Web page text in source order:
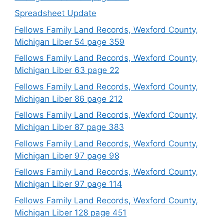
Spreadsheet Update
Fellows Family Land Records, Wexford County,
Michigan Liber 54 page 359
Fellows Family Land Records, Wexford County,
Michigan Liber 63 page 22
Fellows Family Land Records, Wexford County,
Michigan Liber 86 page 212
Fellows Family Land Records, Wexford County,
Michigan Liber 87 page 383
Fellows Family Land Records, Wexford County,
Michigan Liber 97 page 98
Fellows Family Land Records, Wexford County,
Michigan Liber 97 page 114
Fellows Family Land Records, Wexford County,
Michigan Liber 128 page 451